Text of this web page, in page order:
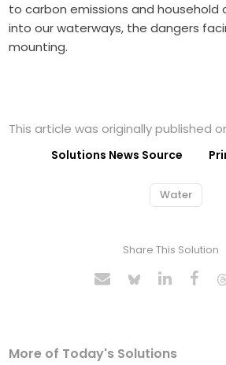
to carbon emissions and
into our waterways, the dangers
mounting.
This article was originally published
Solutions News Source
Water
Share This Solution
More of Today's Solutions